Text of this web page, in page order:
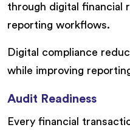
through digital financial
reporting workflows.
Digital compliance
while improving
Audit Readiness
Every financial